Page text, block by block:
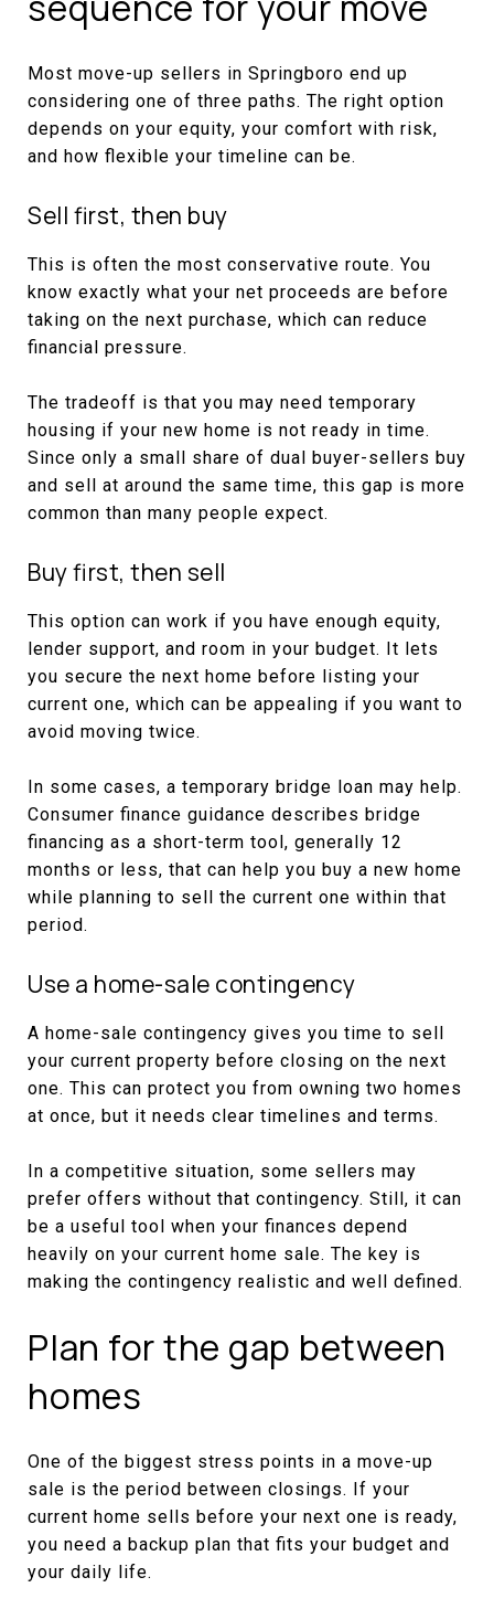
Most move-up sellers in Springboro end up
considering one of three paths. The right option
depends on your equity, your comfort with risk,
and how flexible your timeline can be.
Sell first, then buy
This is often the most conservative route. You
know exactly what your net proceeds are before
taking on the next purchase, which can reduce
financial pressure.
The tradeoff is that you may need temporary
housing if your new home is not ready in time.
Since only a small share of dual buyer-sellers buy
and sell at around the same time, this gap is more
common than many people expect.
Buy first, then sell
This option can work if you have enough equity,
lender support, and room in your budget. It lets
you secure the next home before listing your
current one, which can be appealing if you want to
avoid moving twice.
In some cases, a temporary bridge loan may help.
Consumer finance guidance describes bridge
financing as a short-term tool, generally 12
months or less, that can help you buy a new home
while planning to sell the current one within that
period.
Use a home-sale contingency
A home-sale contingency gives you time to sell
your current property before closing on the next
one. This can protect you from owning two homes
at once, but it needs clear timelines and terms.
In a competitive situation, some sellers may
prefer offers without that contingency. Still, it can
be a useful tool when your finances depend
heavily on your current home sale. The key is
making the contingency realistic and well defined.
Plan for the gap between
homes
One of the biggest stress points in a move-up
sale is the period between closings. If your
current home sells before your next one is ready,
you need a backup plan that fits your budget and
your daily life.